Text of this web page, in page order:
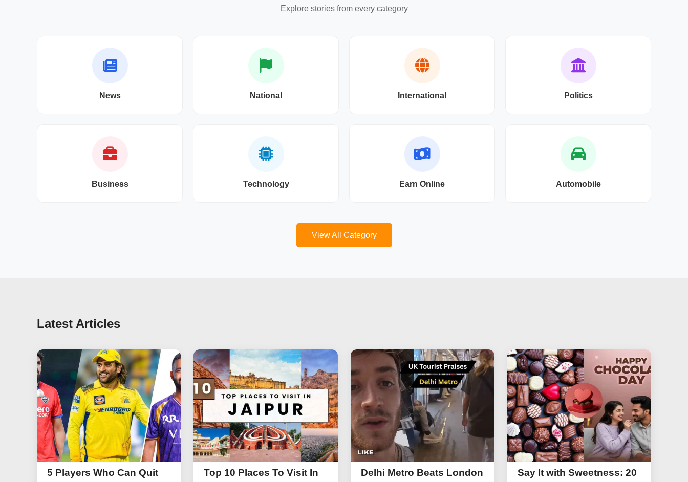
Explore stories from every category
News National International Politics
Business Technology Earn Online Automobile
View All Category
Latest Articles
5 Players Who Can Quit
Top 10 Places To Visit In
Delhi Metro Beats London
Say It with Sweetness: 20